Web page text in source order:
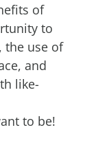
of
to
the use of
and
like-
to be!